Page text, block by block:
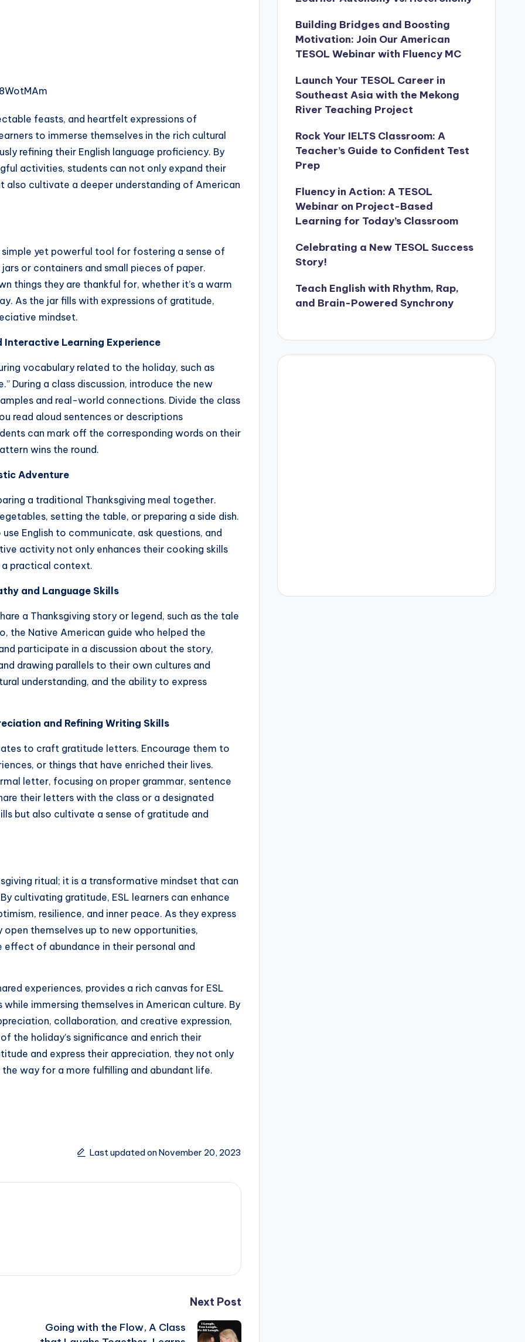
feasts, and heartfelt expressions of
to immerse themselves in the rich cultural
refining their English language proficiency. By
activities, students can not only expand their
also cultivate a deeper understanding of American
yet powerful tool for fostering a sense of
or containers and small pieces of paper.
things they are thankful for, whether it’s a warm
As the jar fills with expressions of gratitude,
mindset.
Interactive Learning Experience
vocabulary related to the holiday, such as
During a class discussion, introduce the new
and real-world connections. Divide the class
read aloud sentences or descriptions
can mark off the corresponding words on their
wins the round.
Adventure
a traditional Thanksgiving meal together.
setting the table, or preparing a side dish.
English to communicate, ask questions, and
activity not only enhances their cooking skills
a practical context.
and Language Skills
a Thanksgiving story or legend, such as the tale
the Native American guide who helped the
participate in a discussion about the story,
drawing parallels to their own cultures and
understanding, and the ability to express
and Refining Writing Skills
to craft gratitude letters. Encourage them to
or things that have enriched their lives.
letter, focusing on proper grammar, sentence
their letters with the class or a designated
but also cultivate a sense of gratitude and
ritual; it is a transformative mindset that can
cultivating gratitude, ESL learners can enhance
resilience, and inner peace. As they express
themselves up to new opportunities,
effect of abundance in their personal and
experiences, provides a rich canvas for ESL
immersing themselves in American culture. By
collaboration, and creative expression,
the holiday’s significance and enrich their
and express their appreciation, they not only
way for a more fulfilling and abundant life.
Last updated on November 20, 2023
Next Post
Going with the Flow, A Class
Building Bridges and Boosting
Motivation: Join Our American
TESOL Webinar with Fluency MC
Launch Your TESOL Career in
Southeast Asia with the Mekong
River Teaching Project
Rock Your IELTS Classroom: A
Teacher’s Guide to Confident Test
Prep
Fluency in Action: A TESOL
Webinar on Project-Based
Learning for Today’s Classroom
Celebrating a New TESOL Success
Story!
Teach English with Rhythm, Rap,
and Brain-Powered Synchrony